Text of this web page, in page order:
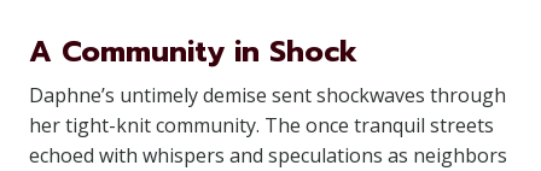
A Community in Shock
Daphne’s untimely demise sent shockwaves through
her tight-knit community. The once tranquil streets
echoed with whispers and speculations as neighbors